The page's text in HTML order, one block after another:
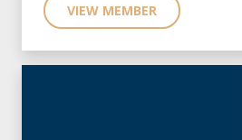
VIEW MEMBER